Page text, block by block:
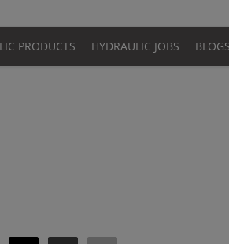
PRODUCTS HYDRAULIC JOBS BLOGS